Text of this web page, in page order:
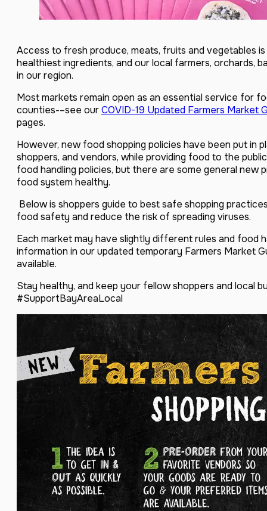
Access to fresh produce, meats, fruits and vegetables
healthiest ingredients, and our local farmers, orchards,
in our region.
Most markets remain open as an essential service for
counties-–see ourCOVID-19 Updated Farmers Market
pages.
However, new food shopping policies have been put in
shoppers, and vendors, while providing food to the
food handling policies, but there are some general
food system healthy.
Below is shoppers guide to best safe shopping
food safety and reduce the risk of spreading viruses.
Each market may have slightly different rules and food
information in our updated temporary Farmers Market
available.
Stay healthy, and keep your fellow shoppers and local
#SupportBayAreaLocal